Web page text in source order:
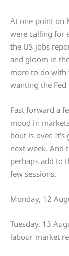
At one point on
were calling for
the US jobs
and gloom in
more to do with
wanting the
Fast forward a
mood in
bout is over.
next week. And
perhaps add to
few sessions.
Monday, 12
Tuesday, 13
labour market